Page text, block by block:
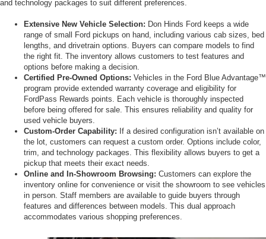
and technology packages to suit different preferences.
Extensive New Vehicle Selection: Don Hinds Ford keeps a wide
range of small Ford pickups on hand, including various cab sizes, bed
lengths, and drivetrain options. Buyers can compare models to find
the right fit. The inventory allows customers to test features and
options before making a decision.
Certified Pre-Owned Options: Vehicles in the Ford Blue Advantage™
program provide extended warranty coverage and eligibility for
FordPass Rewards points. Each vehicle is thoroughly inspected
before being offered for sale. This ensures reliability and quality for
used vehicle buyers.
Custom-Order Capability: If a desired configuration isn’t available on
the lot, customers can request a custom order. Options include color,
trim, and technology packages. This flexibility allows buyers to get a
pickup that meets their exact needs.
Online and In-Showroom Browsing: Customers can explore the
inventory online for convenience or visit the showroom to see vehicles
in person. Staff members are available to guide buyers through
features and differences between models. This dual approach
accommodates various shopping preferences.